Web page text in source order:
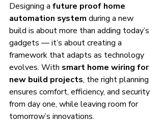
Designing a future proof home
automation system during a new
build is about more than adding today’s
gadgets — it’s about creating a
framework that adapts as technology
evolves. With smart home wiring for
new build projects, the right planning
ensures comfort, efficiency, and security
from day one, while leaving room for
tomorrow’s innovations.